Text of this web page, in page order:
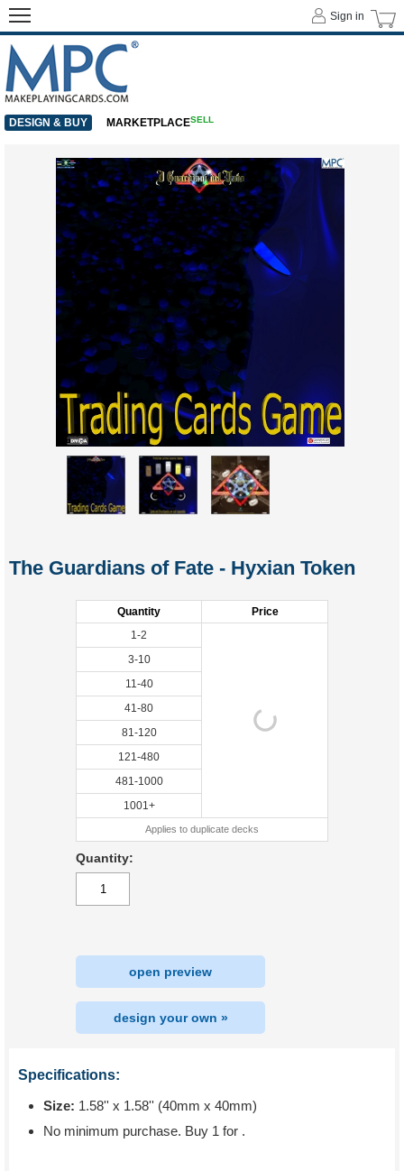
The Guardians of Fate - Hyxian Token
Quantity
Price
1-2
3-10
11-40
41-80
81-120
121-480
481-1000
1001+
Applies to duplicate decks
Quantity:
open preview
design your own »
Specifications:
Size: 1.58'' x 1.58'' (40mm x 40mm)
No minimum purchase. Buy 1 for .
Sign in
DESIGN & BUY MARKETPLACESELL